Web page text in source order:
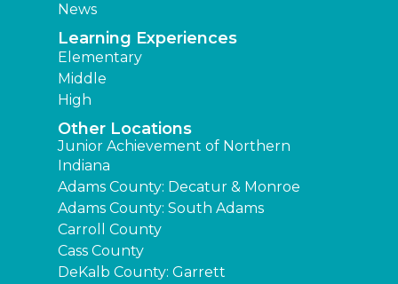
News
Learning Experiences
Elementary
Middle
High
Other Locations
Junior Achievement of Northern
Indiana
Adams County: Decatur & Monroe
Adams County: South Adams
Carroll County
Cass County
DeKalb County: Garrett